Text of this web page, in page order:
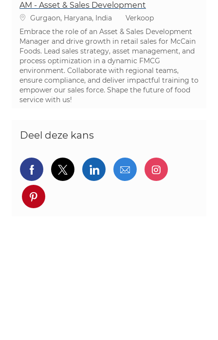
AM - Asset & Sales Development
PlaatsGurgaon, Haryana, India Categorie
Verkoop
Embrace the role of an Asset & Sales Development
Manager and drive growth in retail sales for McCain
Foods. Lead sales strategy, asset management, and
process optimization in a dynamic FMCG
environment. Collaborate with regional teams,
ensure compliance, and deliver impactful training to
empower our sales force. Shape the future of food
service with us!
Deel deze kans
Delen via Facebook
Delen via twitter
Delen via LinkedIn
Delen via e-mail
Delen via
Deel via pinterest